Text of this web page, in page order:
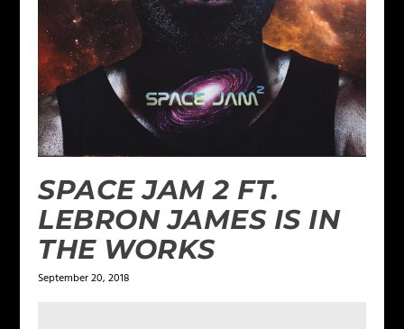
SPACE JAM 2 FT.
LEBRON JAMES IS IN
THE WORKS
September 20, 2018